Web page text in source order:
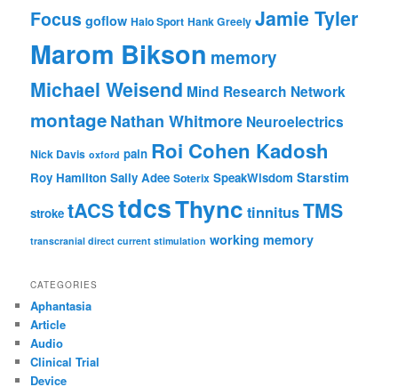
Focus goflow Halo Sport Hank Greely Jamie Tyler
Marom Bikson memory
Michael Weisend Mind Research Network
montageNathan Whitmore Neuroelectrics
Nick Davis oxford pain Roi Cohen Kadosh
Roy Hamilton Sally Adee Soterix SpeakWisdom Starstim
stroke tACStdcsThync tinnitusTMS
transcranial direct current stimulation working memory
CATEGORIES
Aphantasia
Article
Audio
Clinical Trial
Device